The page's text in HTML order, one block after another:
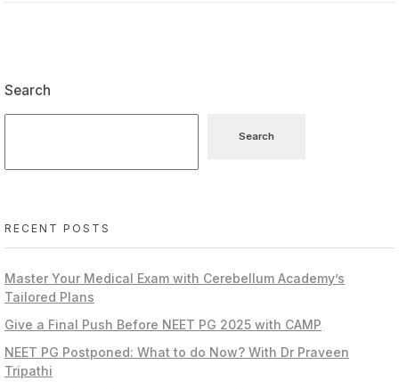
Search
Search
RECENT POSTS
Master Your Medical Exam with Cerebellum Academy’s
Tailored Plans
Give a Final Push Before NEET PG 2025 with CAMP
NEET PG Postponed: What to do Now? With Dr Praveen
Tripathi